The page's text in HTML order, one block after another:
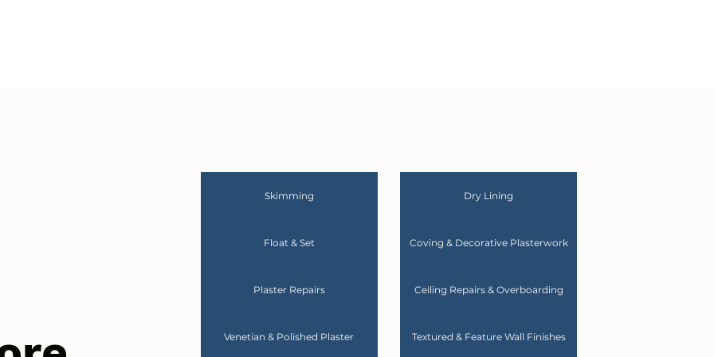
Skimming Dry Lining
Float & Set Coving & Decorative Plasterwork
Plaster Repairs Ceiling Repairs & Overboarding
Venetian & Polished Plaster Textured & Feature Wall Finishes